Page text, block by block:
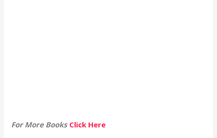
For More Books Click Here